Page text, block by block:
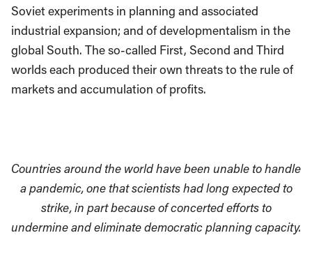
Soviet experiments in planning and associated
industrial expansion; and of developmentalism in the
global South. The so-called First, Second and Third
worlds each produced their own threats to the rule of
markets and accumulation of profits.
Countries around the world have been unable to handle
a pandemic, one that scientists had long expected to
strike, in part because of concerted efforts to
undermine and eliminate democratic planning capacity.